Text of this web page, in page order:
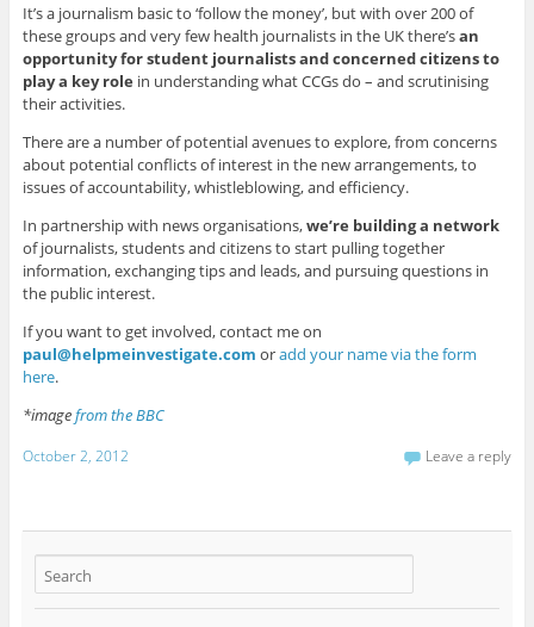
It’s a journalism basic to ‘follow the money’, but with over 200 of
these groups and very few health journalists in the UK there’san
opportunity for student journalists and concerned citizens to
play a key role in understanding what CCGs do – and scrutinising
their activities.
There are a number of potential avenues to explore, from concerns
about potential conflicts of interest in the new arrangements, to
issues of accountability, whistleblowing, and efficiency.
In partnership with news organisations,we’re building a network
of journalists, students and citizens to start pulling together
information, exchanging tips and leads, and pursuing questions in
the public interest.
If you want to get involved, contact me on
paul@helpmeinvestigate.com oradd your name via the form
here.
*imagefrom the BBC
October 2, 2012 Leave a reply